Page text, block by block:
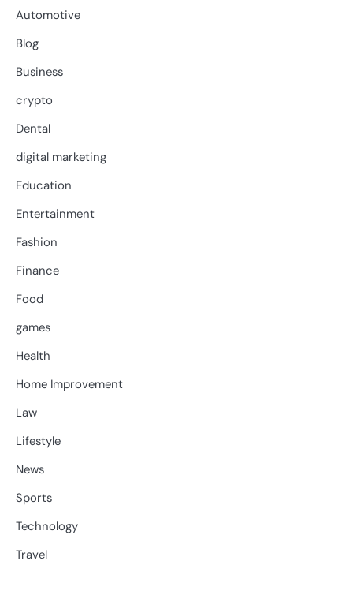
Automotive
Blog
Business
crypto
Dental
digital marketing
Education
Entertainment
Fashion
Finance
Food
games
Health
Home Improvement
Law
Lifestyle
News
Sports
Technology
Travel